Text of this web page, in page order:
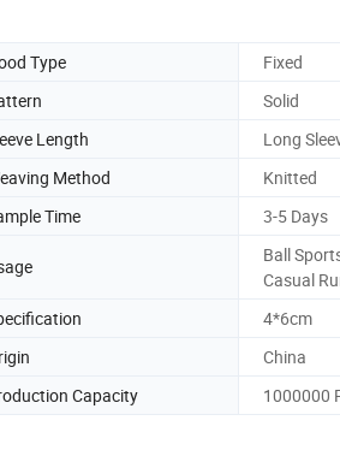
Type
Fixed
Solid
Length
Long
Method
Knitted
Time 3-5 Days
Ball
Casual
4*6cm
China
Capacity 1000000